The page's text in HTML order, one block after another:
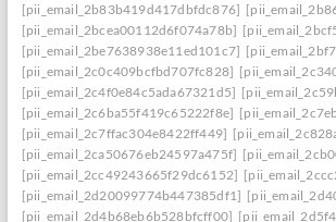
[pii_email_2b83b419d417dbfdc876]
[pii_email_2bcea00112d6f074a78b]
[pii_email_2be7638938e11ed101c7]
[pii_email_2c0c409bcfbd707fc828]
[pii_email_2c4f0e84c5ada67321d5]
[pii_email_2c6ba55f419c65222f8e]
[pii_email_2c7ffac304e8422ff449]
[pii_email_2ca50676eb24597a475f]
[pii_email_2cc49243665f29dc6152]
[pii_email_2d20099774b447385df1]
[pii_email_2d4b68eb6b528bfcff00]